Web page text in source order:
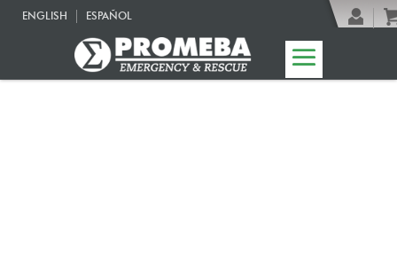
ENGLISH ESPAÑOL